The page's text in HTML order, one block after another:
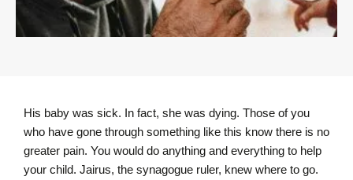
His baby was sick. In fact, she was dying. Those of you
who have gone through something like this know there is no
greater pain. You would do anything and everything to help
your child. Jairus, the synagogue ruler, knew where to go.